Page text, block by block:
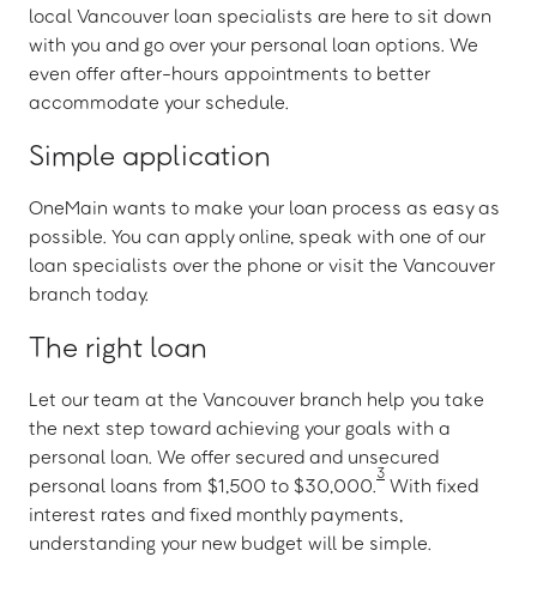
local Vancouver loan specialists are here to sit down
with you and go over your personal loan options. We
even offer after-hours appointments to better
accommodate your schedule.
Simple application
OneMain wants to make your loan process as easy as
possible. You can apply online, speak with one of our
loan specialists over the phone or visit the Vancouver
branch today.
The right loan
Let our team at the Vancouver branch help you take
the next step toward achieving your goals with a
personal loan. We offer secured and unsecured
personal loans from $1,500 to $30,000.
3
With fixed
interest rates and fixed monthly payments,
understanding your new budget will be simple.